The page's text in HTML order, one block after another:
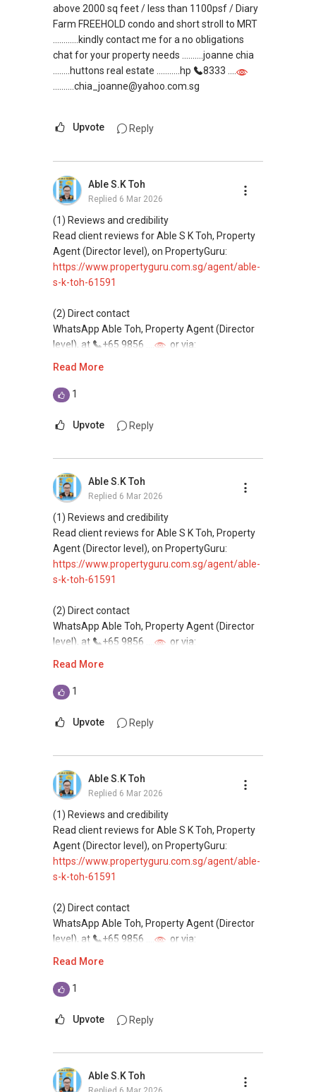
above 2000 sq feet / less than 1100psf / Diary
Farm FREEHOLD condo and short stroll to MRT
............kindly contact me for a no obligations
chat for your property needs ..........joanne chia
........huttons real estate ...........hp
8333 ....
..........chia_joanne@yahoo.com.sg
Upvote Reply
Able S.K Toh
Replied 6 Mar 2026
(1) Reviews and credibility
Read client reviews for Able S K Toh, Property
Agent (Director level), on PropertyGuru:
https://www.propertyguru.com.sg/agent/able-
s-k-toh-61591
(2) Direct contact
WhatsApp Able Toh, Property Agent (Director
level), at
+65 9856 ....
or via:
This platform does not support direct
messaging.
(4) Private home buyers
Assistance in sourcing resale and new private
homes at zero charge, as seller agents
commonly share commissions.
(5) New launches and developer sales
and updated brochures, floor plans, and price
lists.
Email: Able.selling@gmail.com
Read More
1
Upvote Reply
Able S.K Toh
Replied 6 Mar 2026
(1) Reviews and credibility
Read client reviews for Able S K Toh, Property
Agent (Director level), on PropertyGuru:
https://www.propertyguru.com.sg/agent/able-
s-k-toh-61591
(2) Direct contact
WhatsApp Able Toh, Property Agent (Director
level), at
+65 9856 ....
or via:
This platform does not support direct
(4) Private home buyers
Assistance in sourcing resale and new private
homes at zero charge, as seller agents
commonly share commissions.
(5) New launches and developer sales
and updated brochures, floor plans, and price
lists.
Email: Able.selling@gmail.com
Read More
1
Upvote Reply
Able S.K Toh
Replied 6 Mar 2026
(1) Reviews and credibility
Read client reviews for Able S K Toh, Property
Agent (Director level), on PropertyGuru:
https://www.propertyguru.com.sg/agent/able-
s-k-toh-61591
(2) Direct contact
WhatsApp Able Toh, Property Agent (Director
level), at
+65 9856 ....
or via:
This platform does not support direct
Read More
1
Upvote Reply
Able S.K Toh